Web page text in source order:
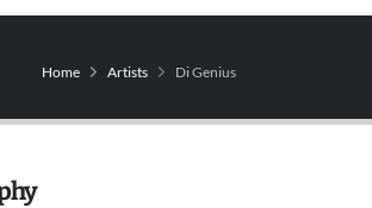
Home Artists Di Genius